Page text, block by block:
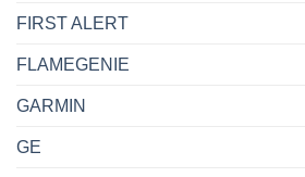
FIRST ALERT
FLAMEGENIE
GARMIN
GE